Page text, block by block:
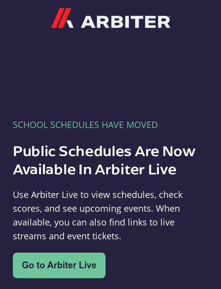
SCHOOL SCHEDULES HAVE MOVED
Public Schedules Are Now
Available In Arbiter Live
Use Arbiter Live to view schedules, check
scores, and see upcoming events. When
available, you can also find links to live
streams and event tickets.